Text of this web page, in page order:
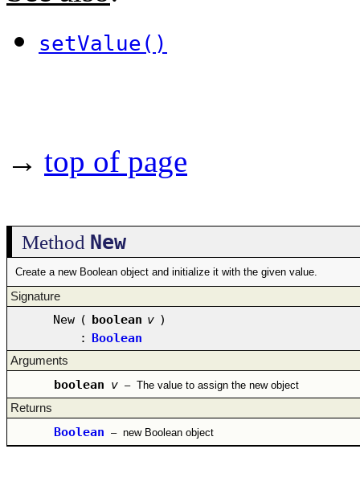
setValue()
→ top of page
Method New
Create a new Boolean object and initialize it with the given value.
Signature
New ( boolean v )
: Boolean
Arguments
boolean v – The value to assign the new object
Returns
Boolean – new Boolean object